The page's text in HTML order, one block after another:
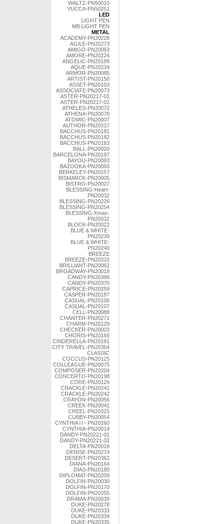
WALTZ-PN50010
YUCCA-PN50251
LED
LIGHT PEN
MB LIGHT PEN
METAL
ACADEMY-PN20228
AGILE-PN20273
AMIGO-PN20063
AMORE-PN20224
ANGELIC-PN20189
AQUE-PN20234
ARMOR-PN20085
ARTIST-PN20150
ASSET-PN20103
ASSOCIATE-PN20073
ASTER-PN20217-01
ASTER-PN20217-02
ATHELES-PN20072
ATHENA-PN20078
ATOMIC-PN20007
AUTHOR-PN20317
BACCHUS-PN20181
BACCHUS-PN20182
BACCHUS-PN20183
BALL-PN20020
BARCELONA-PN20197
BAYOU-PN20093
BAZOOKA-PN20060
BERKELEY-PN20157
BISMARCK-PN20005
BISTRO-PN20027
BLESSING-Heart-
PN20032
BLESSING-PN20226
BLESSING-PN20254
BLESSING-Xmas-
PN20032
BLOCK-PN20022
BLUE & WHITE-
PN20239
BLUE & WHITE-
PN20240
BREEZE
BREEZE-PN20310
BRILLIANT-PN20062
BROADWAY-PN20019
CANDY-PN20366
CANDY-PN20370
CAPRICE-PN20259
CASPER-PN20187
CASUAL-PN20106
CASUAL-PN20107
CELL-PN20088
CHANTER-PN20271
CHARM-PN20129
CHECKER-PN20003
CHORIS-PN20165
CINDERELLA-PN20191
CITY TRAVEL-PN20364
CLASSIC
COCCUS-PN20125
COLLEAGUE-PN20075
COMPOSER-PN20204
CONCERTO-PN20198
CORE-PN20126
CRACKLE-PN20241
CRACKLE-PN20242
CRAYON-PN20056
CREEK-PN20041
CREEL-PN20315
CUBBY-PN20054
CYNTHIA l l - PN20260
CYNTHIA-PN20014
DANDY-PN20221-01
DANDY-PN20221-02
DELTA-PN20018
DENISE-PN20274
DESERT-PN20362
DIANA-PN20164
DIAS-PN20180
DIPLOMAT-PN20209
DOLFIN-PN20030
DOLFIN-PN20170
DOLFIN-PN20255
DRAMA-PN20039
DUKE-PN20278
DUKE-PN20333
DUKE-PN20334
DUKE-PN20335